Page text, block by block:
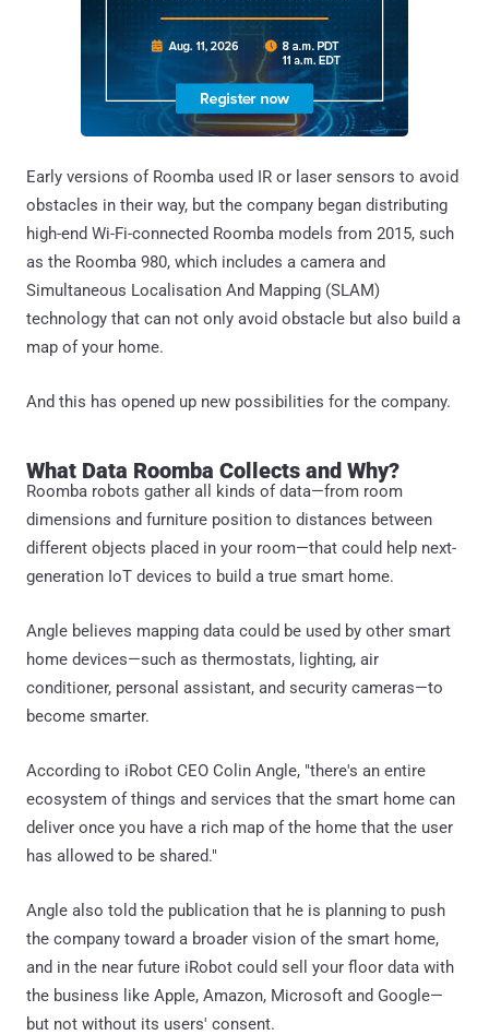
Early versions of Roomba used IR or laser sensors to avoid
obstacles in their way, but the company began distributing
high-end Wi-Fi-connected Roomba models from 2015, such
as the Roomba 980, which includes a camera and
Simultaneous Localisation And Mapping (SLAM)
technology that can not only avoid obstacle but also build a
map of your home.
And this has opened up new possibilities for the company.
What Data Roomba Collects and Why?
Roomba robots gather all kinds of data—from room
dimensions and furniture position to distances between
different objects placed in your room—that could help next-
generation IoT devices to build a true smart home.
Angle believes mapping data could be used by other smart
home devices—such as thermostats, lighting, air
conditioner, personal assistant, and security cameras—to
become smarter.
According to iRobot CEO Colin Angle, "there's an entire
ecosystem of things and services that the smart home can
deliver once you have a rich map of the home that the user
has allowed to be shared."
Angle also told the publication that he is planning to push
the company toward a broader vision of the smart home,
and in the near future iRobot could sell your floor data with
the business like Apple, Amazon, Microsoft and Google—
but not without its users' consent.